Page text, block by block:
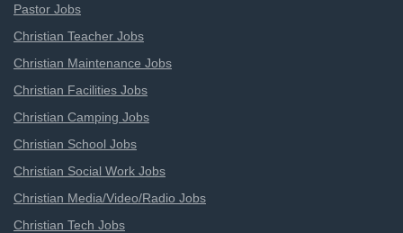
Pastor Jobs
Christian Teacher Jobs
Christian Maintenance Jobs
Christian Facilities Jobs
Christian Camping Jobs
Christian School Jobs
Christian Social Work Jobs
Christian Media/Video/Radio Jobs
Christian Tech Jobs